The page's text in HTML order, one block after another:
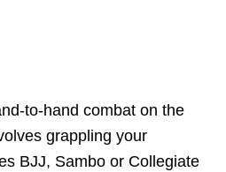
to-hand combat on the
grappling your
BJJ, Sambo or Collegiate